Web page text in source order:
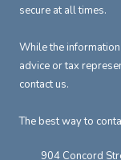
secure at all times.
While the
advice or tax
contact us.
The best way to
904 Concord